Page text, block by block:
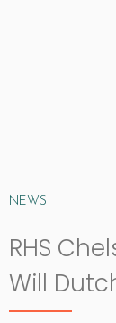
NEWS
RHS
Will